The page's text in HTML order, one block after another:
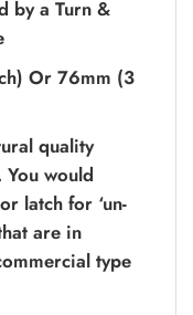
by a Turn &
Or 76mm (3
quality
You would
latch for ‘un-
are in
type